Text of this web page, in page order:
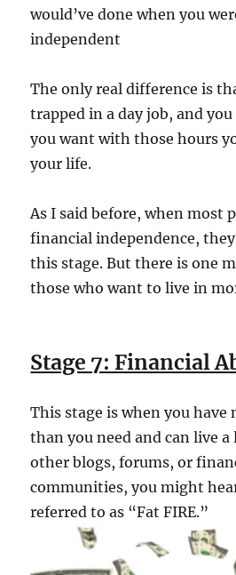
would’ve done when you
independent
The only real difference is
trapped in a day job, and
you want with those hours
your life.
As I said before, when most
financial independence,
this stage. But there is one
those who want to live in
Stage 7: Financial
This stage is when you have
than you need and can live
other blogs, forums, or
communities, you might
referred to as “Fat FIRE.”